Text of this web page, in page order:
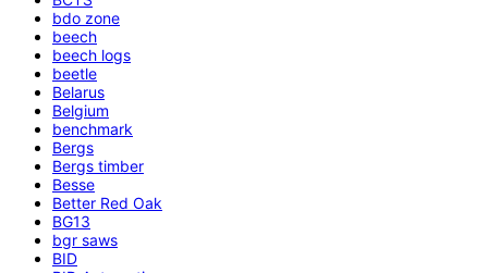
bdo zone
beech
beech logs
beetle
Belarus
Belgium
benchmark
Bergs
Bergs timber
Besse
Better Red Oak
BG13
bgr saws
BID